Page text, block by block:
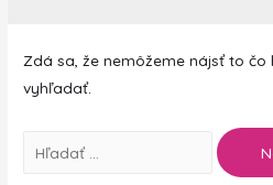
Zdá sa, že nemôžeme nájsť to
vyhľadať.